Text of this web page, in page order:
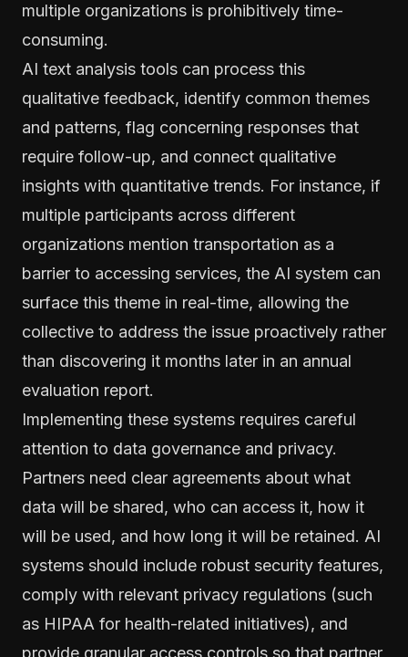
multiple organizations is prohibitively time-
consuming.
AI text analysis tools can process this
qualitative feedback, identify common themes
and patterns, flag concerning responses that
require follow-up, and connect qualitative
insights with quantitative trends. For instance, if
multiple participants across different
organizations mention transportation as a
barrier to accessing services, the AI system can
surface this theme in real-time, allowing the
collective to address the issue proactively rather
than discovering it months later in an annual
evaluation report.
Implementing these systems requires careful
attention to data governance and privacy.
Partners need clear agreements about what
data will be shared, who can access it, how it
will be used, and how long it will be retained. AI
systems should include robust security features,
comply with relevant privacy regulations (such
as HIPAA for health-related initiatives), and
provide granular access controls so that partner